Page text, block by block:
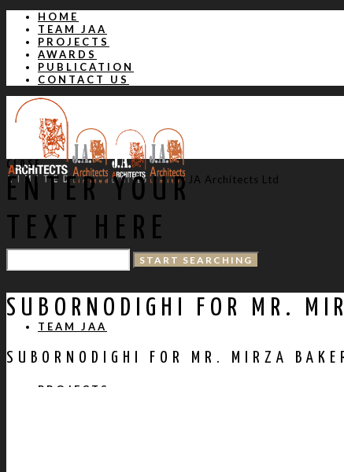
HOME
TEAM JAA
PROJECTS
AWARDS
PUBLICATION
CONTACT US
JA Architects Ltd
TEAM JAA
PROJECTS
CLOSE
ENTER YOUR
TEXT HERE
SUBORNODIGHI FOR MR.
SUBORNODIGHI FOR MR. MIRZA